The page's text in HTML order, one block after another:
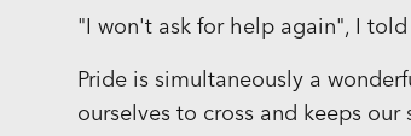
"I won't ask for help again", I
Pride is simultaneously a
ourselves to cross and keeps